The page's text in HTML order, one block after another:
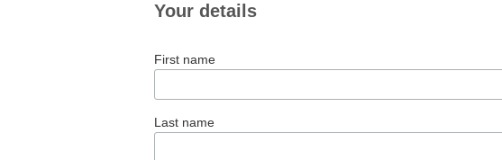
Your details
First name
Last name